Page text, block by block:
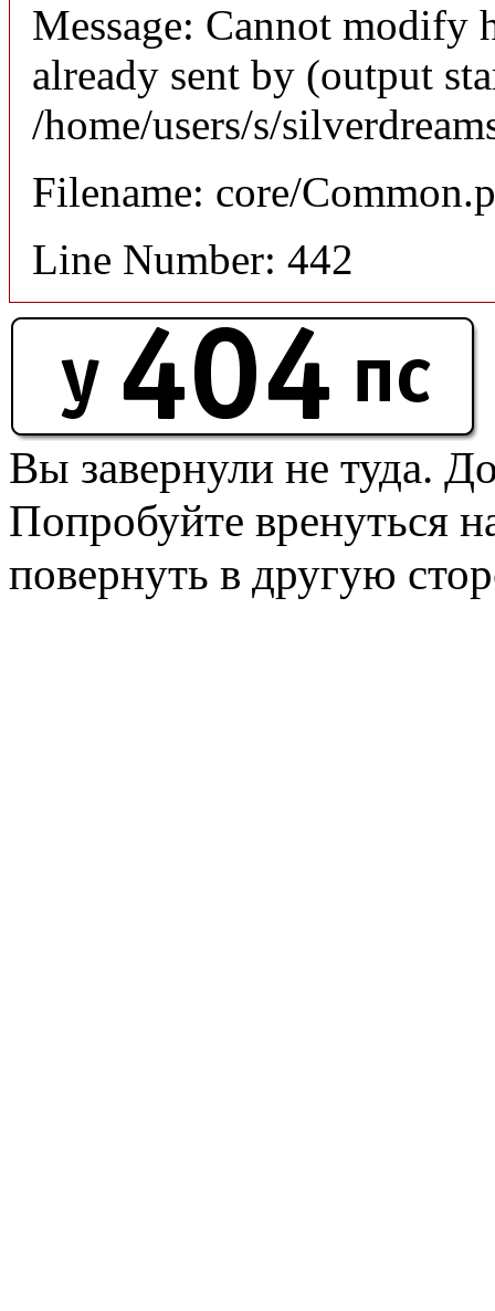
Message: Cannot modify
already sent by (output
/home/users/s/
Filename: core/
Line Number: 442
Вы завернули не туда.
Попробуйте вренуться
повернуть в другую